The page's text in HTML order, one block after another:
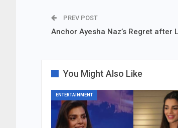
PREV POST
Anchor Ayesha Naz’s Regret after
You Might Also Like
ENTERTAINMENT